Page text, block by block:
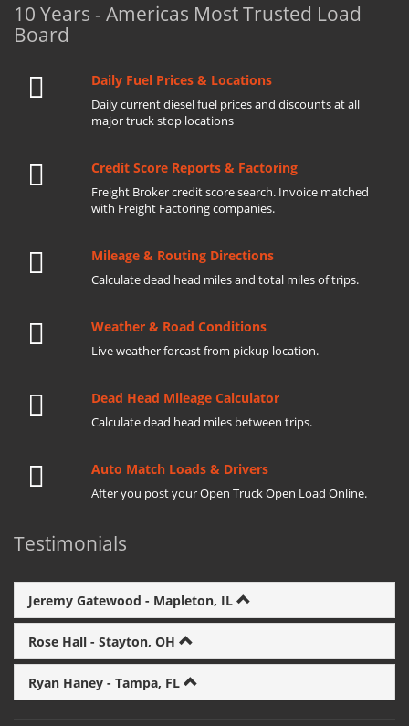
10 Years - Americas Most Trusted Load
Board
Daily Fuel Prices & Locations
Daily current diesel fuel prices and discounts at all
major truck stop locations
Credit Score Reports & Factoring
Freight Broker credit score search. Invoice matched
with Freight Factoring companies.
Mileage & Routing Directions
Calculate dead head miles and total miles of trips.
Weather & Road Conditions
Live weather forcast from pickup location.
Dead Head Mileage Calculator
Calculate dead head miles between trips.
Auto Match Loads & Drivers
After you post your Open Truck Open Load Online.
Testimonials
Jeremy Gatewood - Mapleton, IL
Rose Hall - Stayton, OH
Ryan Haney - Tampa, FL